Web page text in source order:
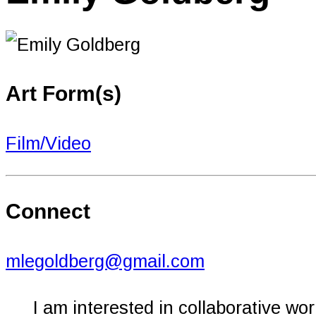
Art Form(s)
Film/Video
Connect
mlegoldberg@gmail.com
I am interested in collaborative